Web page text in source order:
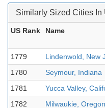
Similarly Sized Cities In
US Rank Name
1779
Lindenwold, New
1780
Seymour, Indiana
1781
Yucca Valley,
1782
Milwaukie, Oregon